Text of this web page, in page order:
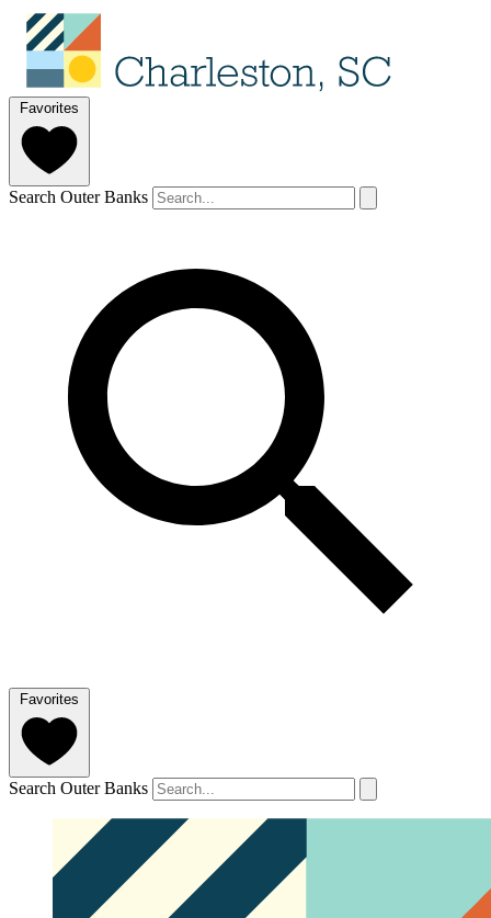
Favorites
Search Outer Banks
Favorites
Search Outer Banks